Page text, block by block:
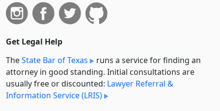
Get Legal Help
TheState Bar of Texas
runs a service for finding an
attorney in good standing. Initial consultations are
usually free or discounted: Lawyer Referral &
Information Service (LRIS)